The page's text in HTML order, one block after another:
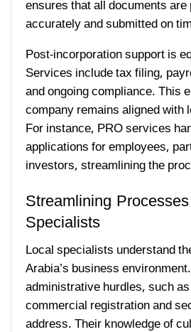
ensures that all documents
accurately and submitted on
Post-incorporation support is
Services include tax filing,
and ongoing compliance. This
company remains aligned with
For instance, PRO services
applications for employees,
investors, streamlining the
Streamlining
Specialists
Local specialists understand
Arabia’s business
administrative hurdles, such
commercial registration and
address. Their knowledge of